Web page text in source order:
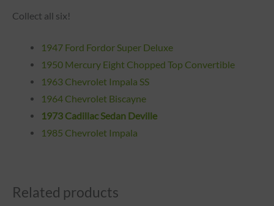
Collect all six!
1947 Ford Fordor Super Deluxe
1 950Mercury Eight Chopped Top Convertible
1963 Chevrolet Impala SS
1964 Chevrolet Biscayne
1973 Cadillac Sedan Deville
1985 Chevrolet Impala
Related products